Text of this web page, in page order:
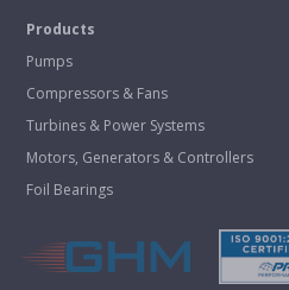
Products
Pumps
Compressors & Fans
Turbines & Power Systems
Motors, Generators & Controllers
Foil Bearings